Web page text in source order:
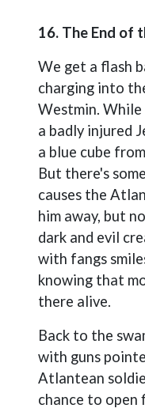
16. The End of
We get a flash
charging into
Westmin.
a badly injured
a blue cube
But there's
causes the
him away, but
dark and evil
with fangs
knowing that
there alive.
Back to the
with guns
Atlantean
chance to open